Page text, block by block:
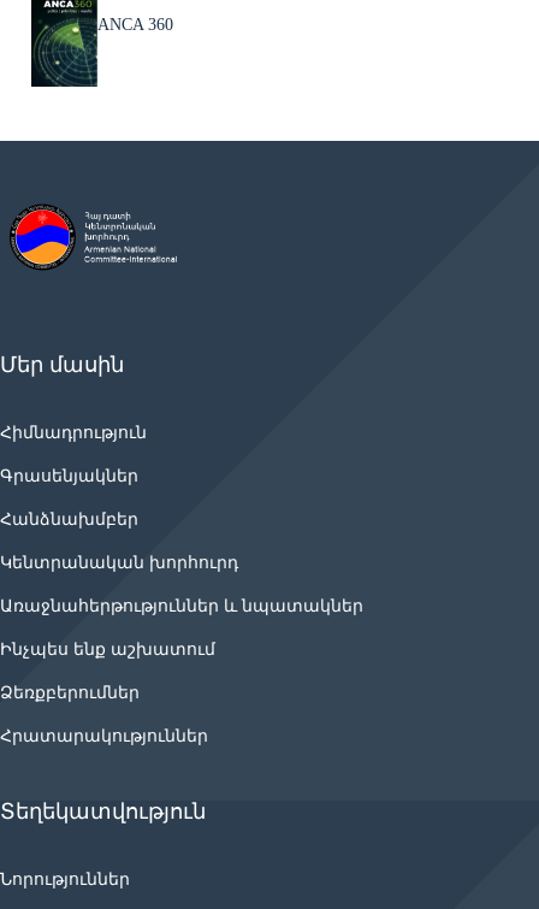
ANCA 360
Մեր մասին
Հիմնադրություն
Գրասենյակներ
Հանձնախմբեր
Կենտրանական խորհուրդ
Առաջնահերթություններ և նպատակներ
Ինչպես ենք աշխատում
Ձեռքբերումներ
Հրատարակություններ
Տեղեկատվություն
Նորություններ